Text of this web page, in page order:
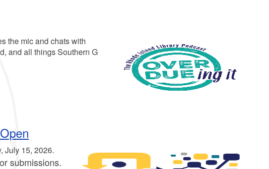
the mic and chats with
and all things Southern G
July 15, 2026.
submissions.